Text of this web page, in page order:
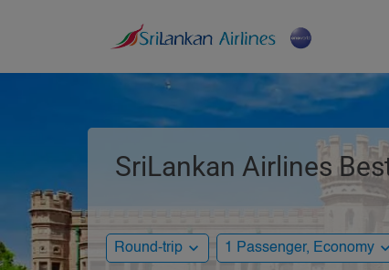
SriLankan Airlines
Round-trip expand_more 1 Passenger, Economy expand_more